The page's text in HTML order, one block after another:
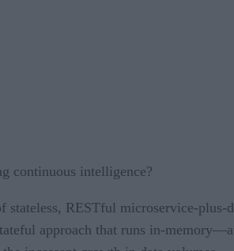
continuous intelligence?
stateless, RESTful microservice-
approach that runs in-